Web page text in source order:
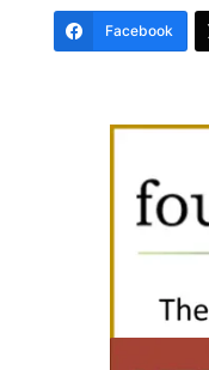
Facebook